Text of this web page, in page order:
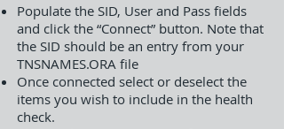
Populate the SID, User and Pass fields
and click the “Connect” button. Note that
the SID should be an entry from your
TNSNAMES.ORA file
Once connected select or deselect the
items you wish to include in the health
check.